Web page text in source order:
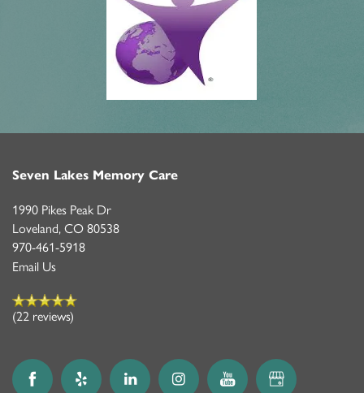
Seven Lakes Memory Care
1990 Pikes Peak Dr
Loveland, CO 80538
970-461-5918
Email Us
(22 reviews)